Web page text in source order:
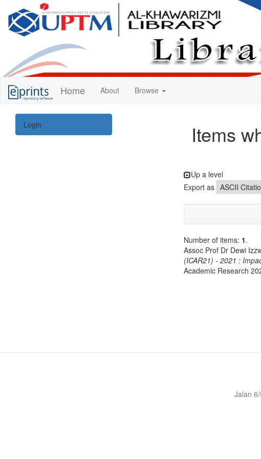
Home
KUPTM
Library
Repository
About Browse
Login Items
Up a level
Export as
Number of items: 1.
Assoc Prof Dr Dewi
(ICAR21) - 2021 :
Academic Research
Jalan